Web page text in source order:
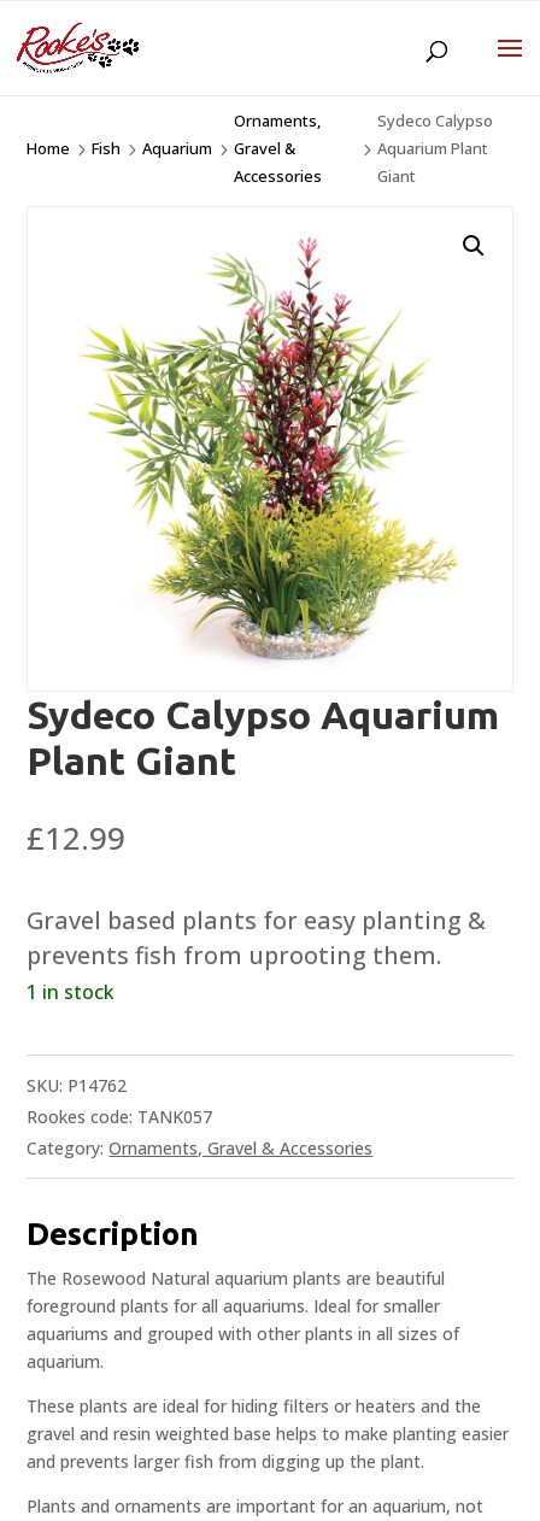
Home 5Fish 5Aquarium 5
Ornaments,
Gravel &
Accessories
5
Sydeco Calypso
Aquarium Plant
Giant
Sydeco Calypso Aquarium
Plant Giant
£12.99
Gravel based plants for easy planting &
prevents fish from uprooting them.
1 in stock
SKU: P14762
Rookes code: TANK057
Category:Ornaments, Gravel & Accessories
Description
The Rosewood Natural aquarium plants are beautiful
foreground plants for all aquariums. Ideal for smaller
aquariums and grouped with other plants in all sizes of
aquarium.
These plants are ideal for hiding filters or heaters and the
gravel and resin weighted base helps to make planting easier
and prevents larger fish from digging up the plant.
Plants and ornaments are important for an aquarium, not